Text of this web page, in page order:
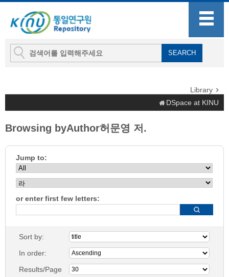
Library
DSpace at KINU
Browsing byAuthor허문영 저.
Jump to:
or enter first few letters:
Sort by:
In order:
Results/Page